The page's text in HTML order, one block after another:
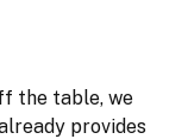
the table, we
provides